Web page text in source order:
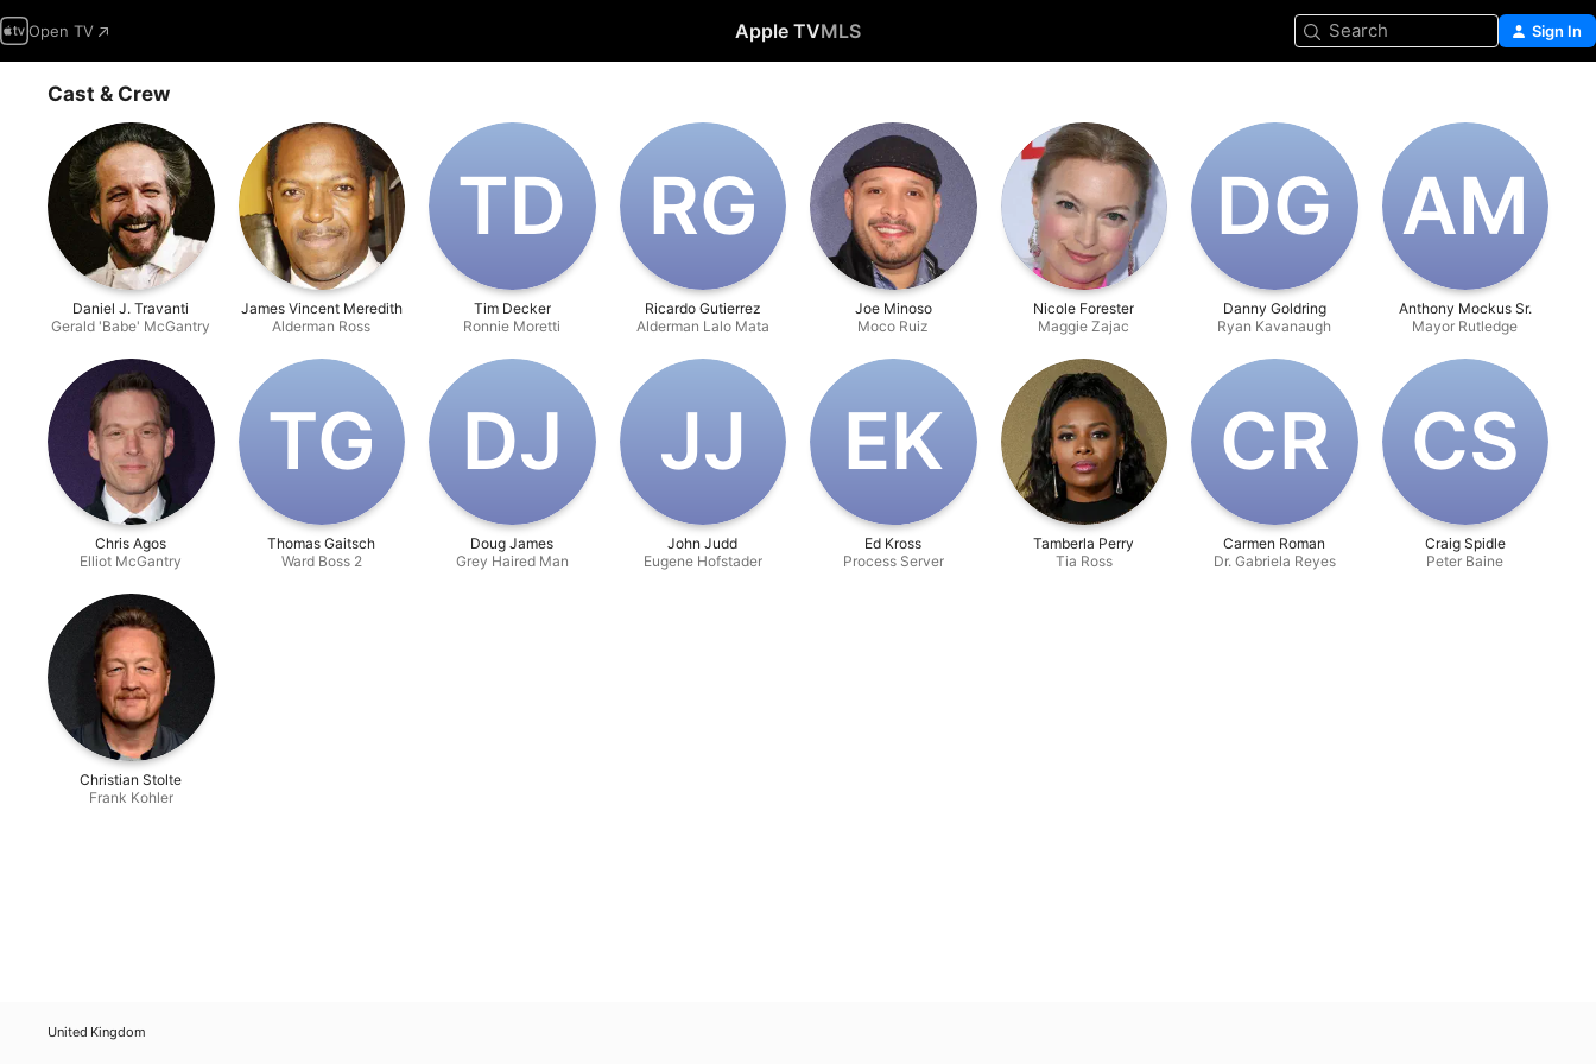
Open TV Apple TVMLS Search Sign In
Cast & Crew
Daniel J. Travanti
Gerald 'Babe' McGantry
James Vincent Meredith
Alderman Ross
T‌D
Tim Decker
Ronnie Moretti
R‌G
Ricardo Gutierrez
Alderman Lalo Mata
Joe Minoso
Moco Ruiz
Nicole Forester
Maggie Zajac
D‌G
Danny Goldring
Ryan Kavanaugh
A‌M
Anthony Mockus Sr.
Mayor Rutledge
Chris Agos
Elliot McGantry
T‌G
Thomas Gaitsch
Ward Boss 2
D‌J
Doug James
Grey Haired Man
J‌J
John Judd
Eugene Hofstader
E‌K
Ed Kross
Process Server
Tamberla Perry
Tia Ross
C‌R
Carmen Roman
Dr. Gabriela Reyes
C‌S
Craig Spidle
Peter Baine
Christian Stolte
Frank Kohler
United Kingdom